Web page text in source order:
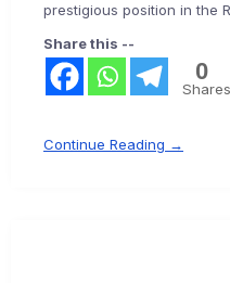
prestigious position in the
Share this --
0
Shares
Continue Reading →